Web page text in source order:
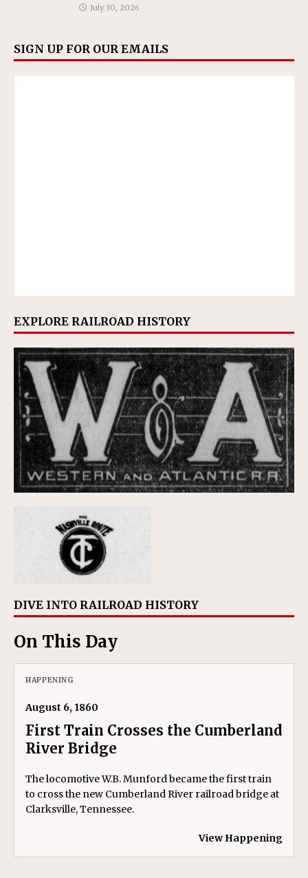
July 30, 2026
SIGN UP FOR OUR EMAILS
EXPLORE RAILROAD HISTORY
DIVE INTO RAILROAD HISTORY
On This Day
HAPPENING
August 6, 1860
First Train Crosses the Cumberland
River Bridge
The locomotive W.B. Munford became the first train
to cross the new Cumberland River railroad bridge at
Clarksville, Tennessee.
View Happening